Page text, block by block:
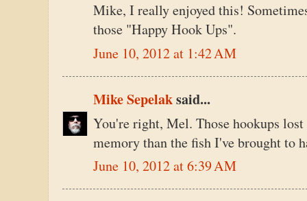
Mike, I really enjoyed this!
those "Happy Hook Ups".
June 10, 2012 at 1:42 AM
Mike Sepelaksaid...
You're right, Mel. Those hookups
memory than the fish I've brought to
June 10, 2012 at 6:39 AM